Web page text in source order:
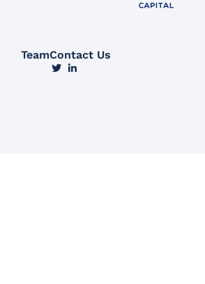
TeamContact Us